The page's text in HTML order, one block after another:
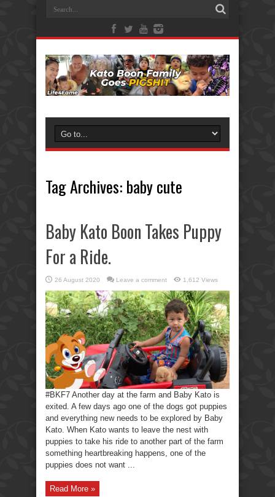
Tag Archives: baby cute
Baby Kato Boon Takes Puppy
For a Ride.
26 August 2020 Leave a comment 1,612 Views
#BKF7 Another day at the farm and Baby Kato is
exited. A few days ago one of the dogs got puppies
and everything new needs to be explored by Baby
Kato. When Kato wants to leave the nest with
puppies to take his ride to another part of the farm
something heartbreaking happens, one of the
puppies does not want ...
Read More »